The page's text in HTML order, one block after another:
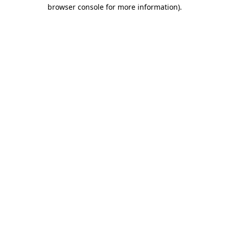
browser console for more information).